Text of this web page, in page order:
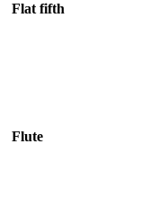
Flat fifth
Flute